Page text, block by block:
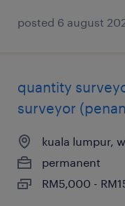
posted 6 august
quantity
surveyor
kuala lumpur,
permanent
RM5,000 -